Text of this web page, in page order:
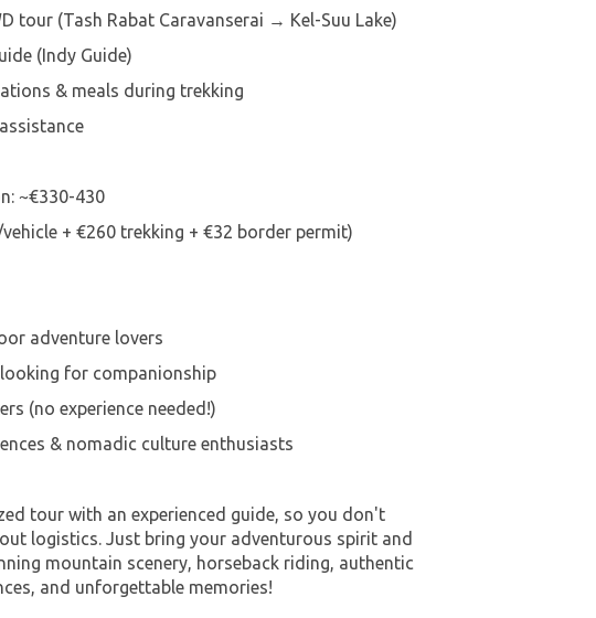
tour (Tash Rabat Caravanserai → Kel-Suu Lake)
(Indy Guide)
& meals during trekking
~€330-430
+ €260 trekking + €32 border permit)
adventure lovers
for companionship
(no experience needed!)
& nomadic culture enthusiasts
tour with an experienced guide, so you don't
logistics. Just bring your adventurous spirit and
mountain scenery, horseback riding, authentic
and unforgettable memories!